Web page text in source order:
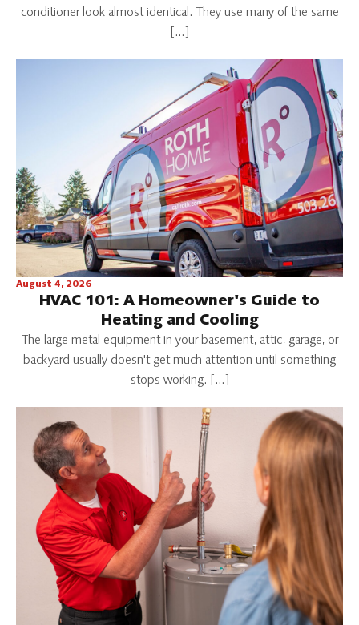
conditioner look almost identical. They use many of the same
[…]
August 4, 2026
HVAC 101: A Homeowner's Guide to
Heating and Cooling
The large metal equipment in your basement, attic, garage, or
backyard usually doesn't get much attention until something
stops working. […]